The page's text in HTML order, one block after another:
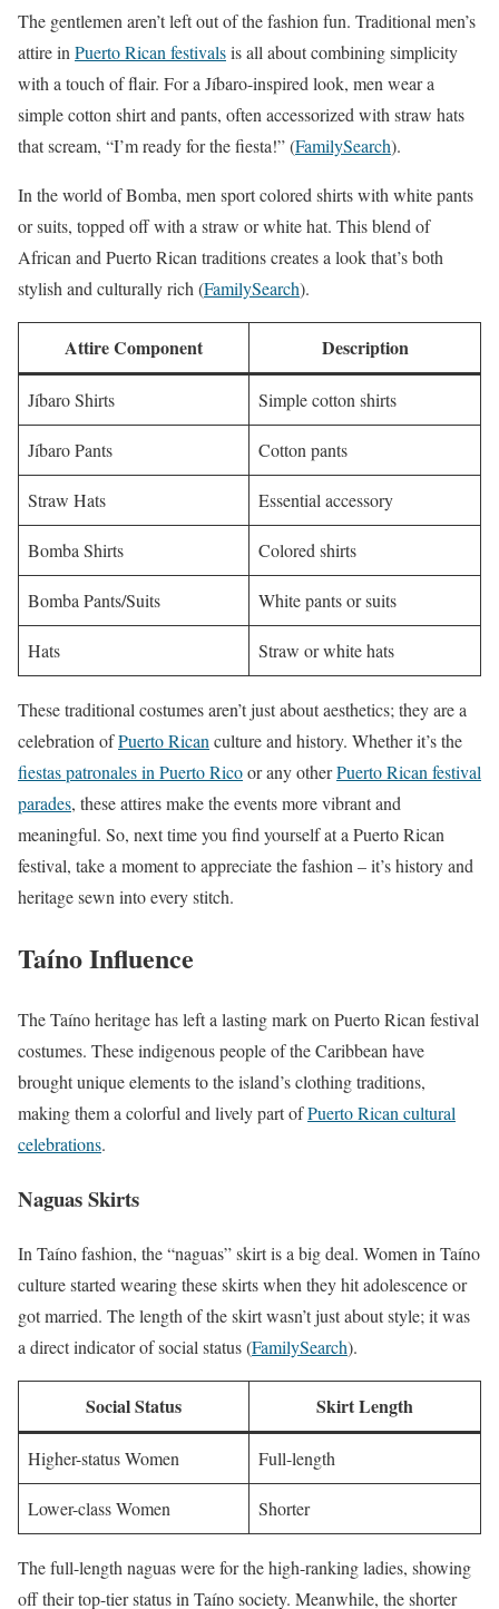
The gentlemen aren’t left out of the fashion fun. Traditional men’s
attire inPuerto Rican festivalsis all about combining simplicity
with a touch of flair. For a Jíbaro-inspired look, men wear a
simple cotton shirt and pants, often accessorized with straw hats
that scream, “I’m ready for the fiesta!” (FamilySearch).
In the world of Bomba, men sport colored shirts with white pants
or suits, topped off with a straw or white hat. This blend of
African and Puerto Rican traditions creates a look that’s both
stylish and culturally rich (FamilySearch).
Attire Component Description
Jíbaro Shirts Simple cotton shirts
Jíbaro Pants Cotton pants
Straw Hats Essential accessory
Bomba Shirts Colored shirts
Bomba Pants/Suits White pants or suits
Hats Straw or white hats
These traditional costumes aren’t just about aesthetics; they are a
celebration ofPuerto Ricanculture and history. Whether it’s the
fiestas patronales in Puerto Ricoor any otherPuerto Rican festival
parades, these attires make the events more vibrant and
meaningful. So, next time you find yourself at a Puerto Rican
festival, take a moment to appreciate the fashion – it’s history and
heritage sewn into every stitch.
Taíno Influence
The Taíno heritage has left a lasting mark on Puerto Rican festival
costumes. These indigenous people of the Caribbean have
brought unique elements to the island’s clothing traditions,
making them a colorful and lively part ofPuerto Rican cultural
celebrations.
Naguas Skirts
In Taíno fashion, the “naguas” skirt is a big deal. Women in Taíno
culture started wearing these skirts when they hit adolescence or
got married. The length of the skirt wasn’t just about style; it was
a direct indicator of social status (FamilySearch).
Social Status Skirt Length
Higher-status Women Full-length
Lower-class Women Shorter
The full-length naguas were for the high-ranking ladies, showing
off their top-tier status in Taíno society. Meanwhile, the shorter